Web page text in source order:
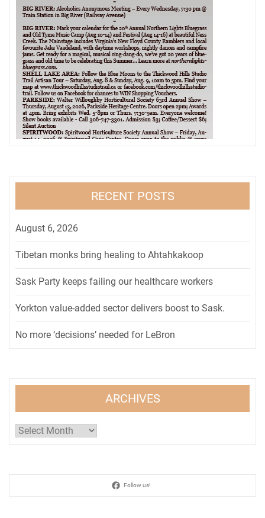
RECENT POSTS
August 6, 2026
Tibetan monks bring healing to Ahtahkakoop
Sask Party keeps failing our healthcare workers
Yorkton value-added sector delivers boost to Sask.
No more ‘decisions’ needed for LeBron
ARCHIVES
Archives
Follow us!